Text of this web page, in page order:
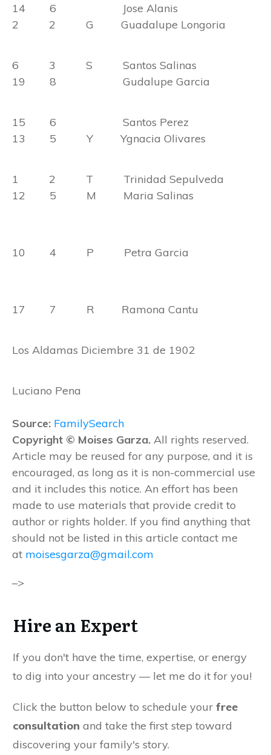
14 6 Jose Alanis
2 2 G Guadalupe Longoria
6 3 S Santos Salinas
19 8 Gudalupe Garcia
15 6 Santos Perez
13 5 Y Ygnacia Olivares
1 2 T Trinidad Sepulveda
12 5 M Maria Salinas
10 4 P Petra Garcia
17 7 R Ramona Cantu
Los Aldamas Diciembre 31 de 1902
Luciano Pena
Source: FamilySearch
Copyright © Moises Garza. All rights reserved.
Article may be reused for any purpose, and it is
encouraged, as long as it is non-commercial use
and it includes this notice. An effort has been
made to use materials that provide credit to
author or rights holder. If you find anything that
should not be listed in this article contact me
at moisesgarza@gmail.com
–>
Hire an Expert
If you don't have the time, expertise, or energy
to dig into your ancestry — let me do it for you!
Click the button below to schedule your free
consultation and take the first step toward
discovering your family's story.